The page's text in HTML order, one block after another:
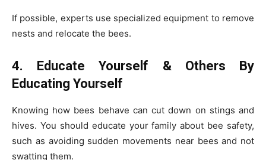
If possible, experts use specialized equipment to remove
nests and relocate the bees.
4. Educate Yourself & Others By
Educating Yourself
Knowing how bees behave can cut down on stings and
hives. You should educate your family about bee safety,
such as avoiding sudden movements near bees and not
swatting them.